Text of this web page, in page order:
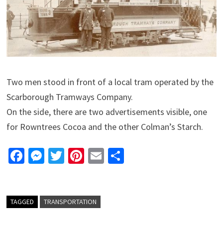
Two men stood in front of a local tram operated by the
Scarborough Tramways Company.
On the side, there are two advertisements visible, one
for Rowntrees Cocoa and the other Colman’s Starch.
Fa
o
M
n
T
er
Pi
es
E S
TAGGED TRANSPORTATION